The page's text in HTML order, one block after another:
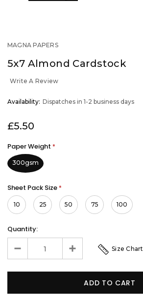
MAGNA PAPERS
5x7 Almond Cardstock
Write A Review
OUT
Availability: Dispatches in 1-2 business days
£5.50
Paper Weight *
300gsm
Sheet Pack Size *
10 25 50 75 100
Quantity:
Size Chart